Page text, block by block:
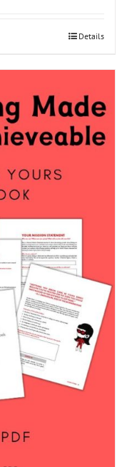
Details